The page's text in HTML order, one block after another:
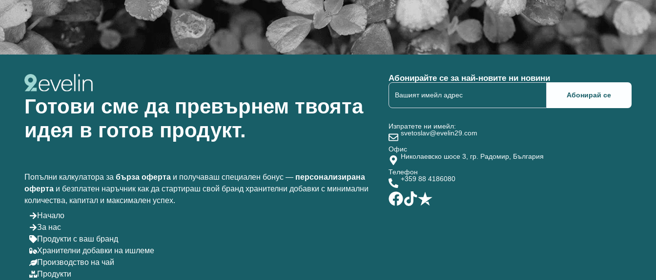
Готови сме да превърнем твоята
идея в готов продукт.
Попълни калкулатора за бърза оферта и получаваш специален бонус — персонализирана
оферта и безплатен наръчник как да стартираш свой бранд хранителни добавки с минимални
количества, капитал и максимален успех.
Начало
За нас
Продукти с ваш бранд
Хранителни добавки на ишлеме
Производство на чай
Продукти
Абонирайте се за най-новите ни новини
Абонирай се
Изпратете ни имейл:
svetoslav@evelin29.com
Офис
Николаевско шосе 3, гр. Радомир, България
Телефон
+359 88 4186080